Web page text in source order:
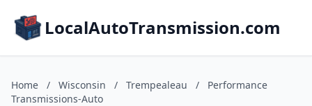
LocalAutoTransmission.com
Home / Wisconsin / Trempealeau /
Performance
Transmissions-Auto